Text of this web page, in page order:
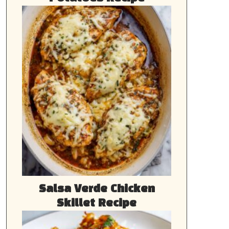
Salsa Verde Chicken
Skillet Recipe